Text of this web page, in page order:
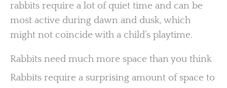
rabbits require a lot of quiet time and can be
most active during dawn and dusk, which
might not coincide with a child’s playtime.
Rabbits need much more space than you think
Rabbits require a surprising amount of space to